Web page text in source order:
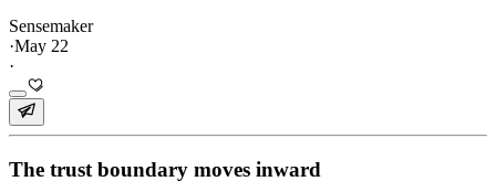
Sensemaker
·May 22
·
The trust boundary moves inward